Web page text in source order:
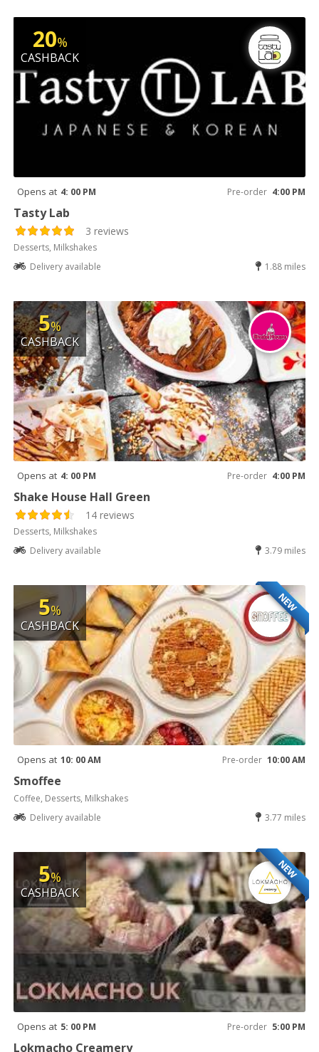
20%
CASHBACK
Opens at 4: 00 PM Pre-order 4:00 PM
Tasty Lab
3 reviews
Desserts, Milkshakes
Delivery available
1.88 miles
5%
CASHBACK
Opens at 4: 00 PM Pre-order 4:00 PM
Shake House Hall Green
14 reviews
Desserts, Milkshakes
Delivery available
3.79 miles
NEW
5%
CASHBACK
Opens at 10: 00 AM Pre-order 10:00 AM
Smoffee
Coffee, Desserts, Milkshakes
Delivery available
3.77 miles
NEW
5%
CASHBACK
Opens at 5: 00 PM Pre-order 5:00 PM
Lokmacho Creamery